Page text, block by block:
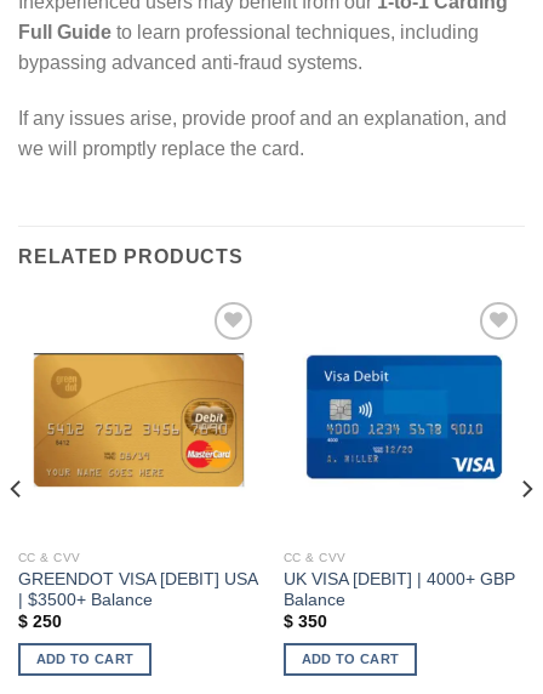
Full Guide to learn professional techniques, including
bypassing advanced anti‑fraud systems.
If any issues arise, provide proof and an explanation, and
we will promptly replace the card.
RELATED PRODUCTS
Add to wishlist
CC & CVV
GREENDOT VISA [DEBIT] USA
| $3500+ Balance
$250
ADD TO CART
Add to wishlist
CC & CVV
UK VISA [DEBIT] | 4000+ GBP
Balance
$350
ADD TO CART